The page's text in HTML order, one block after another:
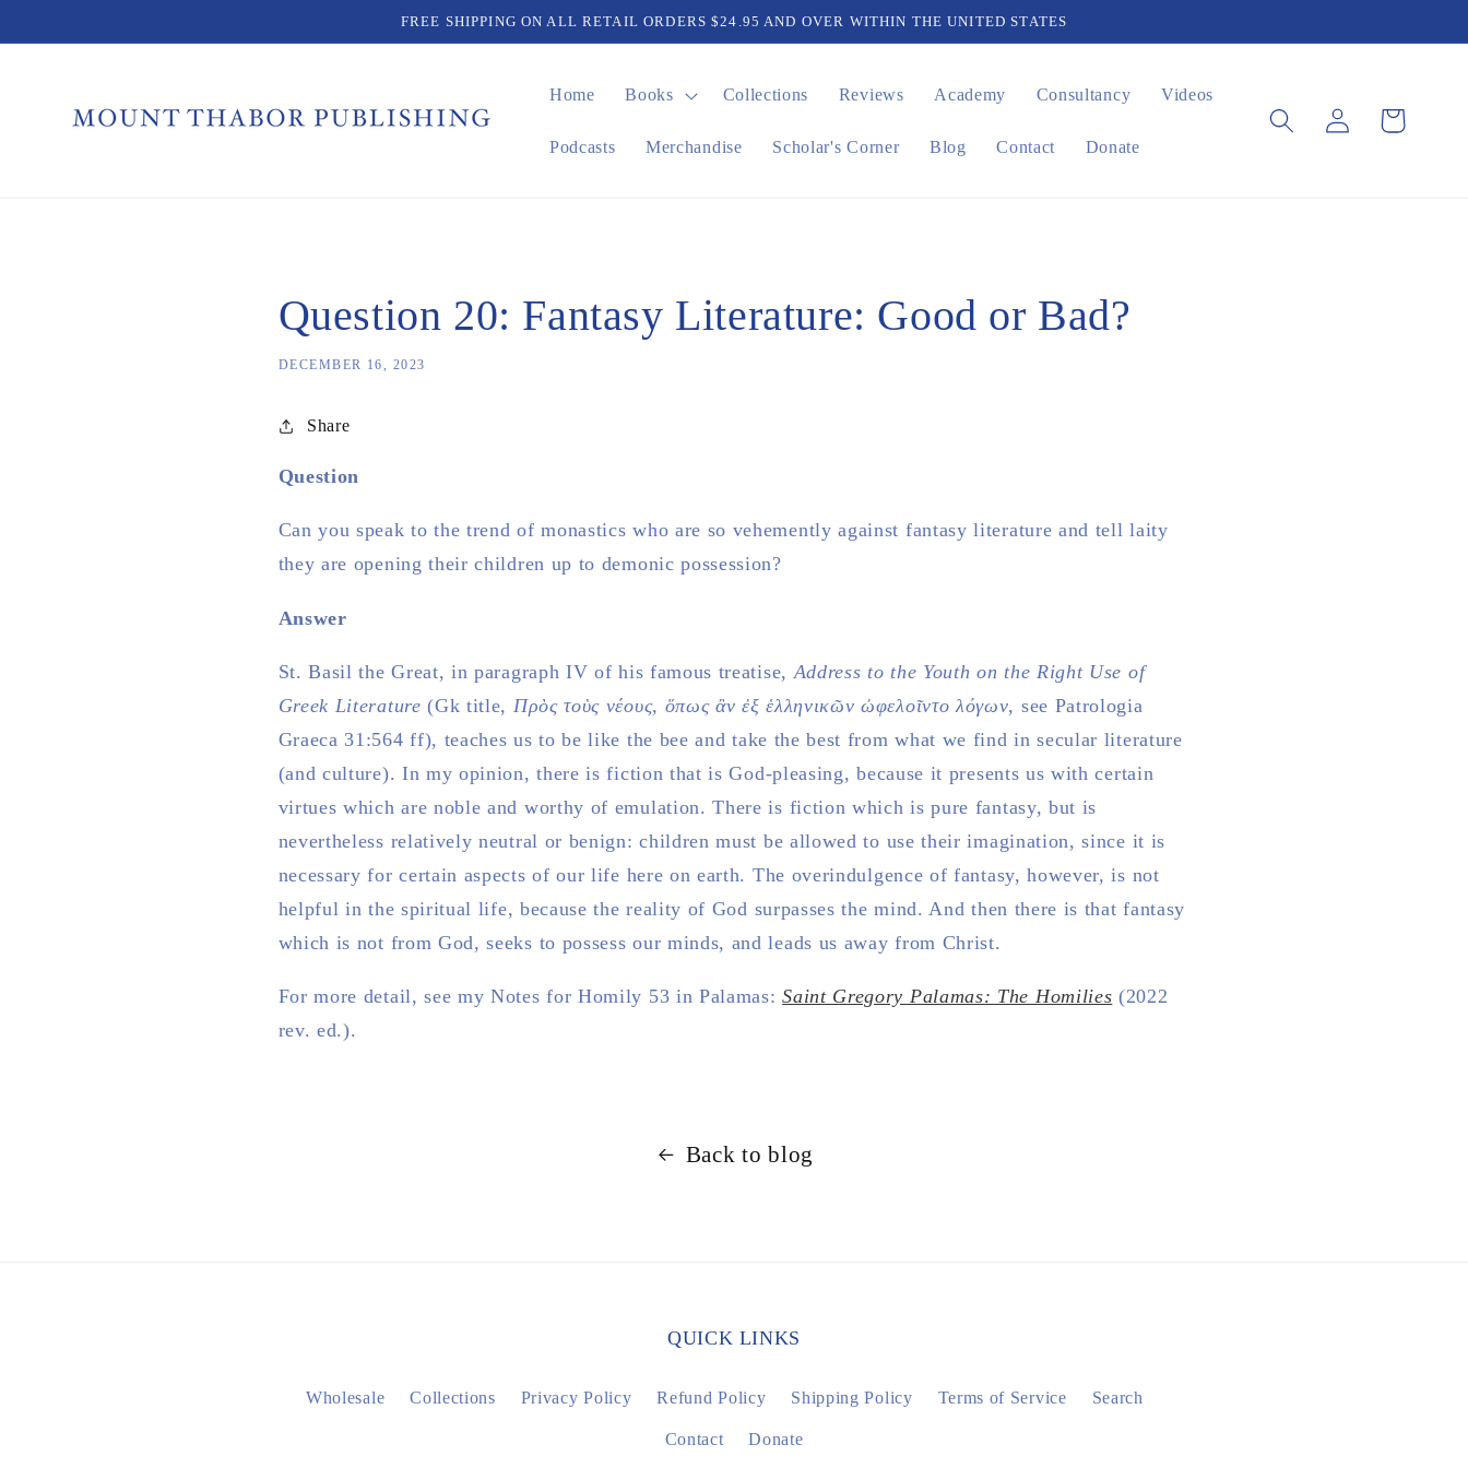
FREE SHIPPING ON ALL RETAIL ORDERS $24.95 AND OVER WITHIN THE UNITED STATES
Home Books Collections Reviews Academy Consultancy Videos
Podcasts Merchandise Scholar's Corner Blog Contact Donate
Log
in
Cart
Question 20: Fantasy Literature: Good or Bad?
DECEMBER 16, 2023
Share
Question
Can you speak to the trend of monastics who are so vehemently against fantasy literature and tell laity
they are opening their children up to demonic possession?
Answer
St. Basil the Great, in paragraph IV of his famous treatise, Address to the Youth on the Right Use of
Greek Literature (Gk title, Πρὸς τοὺς νέους, ὅπως ἂν ἐξ ἑλληνικῶν ὠφελοῖντο λόγων, see Patrologia
Graeca 31:564 ff), teaches us to be like the bee and take the best from what we find in secular literature
(and culture). In my opinion, there is fiction that is God-pleasing, because it presents us with certain
virtues which are noble and worthy of emulation. There is fiction which is pure fantasy, but is
nevertheless relatively neutral or benign: children must be allowed to use their imagination, since it is
necessary for certain aspects of our life here on earth. The overindulgence of fantasy, however, is not
helpful in the spiritual life, because the reality of God surpasses the mind. And then there is that fantasy
which is not from God, seeks to possess our minds, and leads us away from Christ.
For more detail, see my Notes for Homily 53 in Palamas:Saint Gregory Palamas: The Homilies (2022
rev. ed.).
Back to blog
QUICK LINKS
Wholesale Collections Privacy Policy Refund Policy Shipping Policy Terms of Service Search
Contact Donate